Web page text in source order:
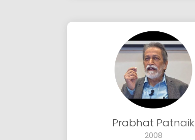
Prabhat Patnaik
2008